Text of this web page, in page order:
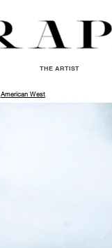
THE ARTIST
American West